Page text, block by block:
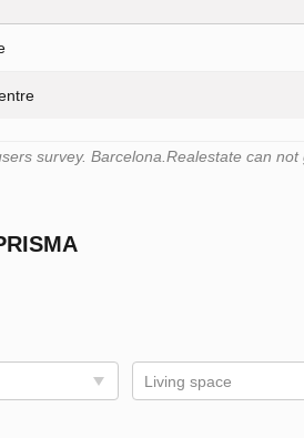
survey. Barcelona.Realestate can not
Living space